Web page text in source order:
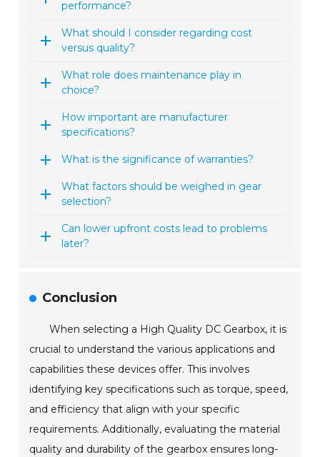
performance?
What should I consider regarding cost
versus quality?
What role does maintenance play in
choice?
How important are manufacturer
specifications?
What is the significance of warranties?
What factors should be weighed in gear
selection?
Can lower upfront costs lead to problems
later?
Conclusion
When selecting a High Quality DC Gearbox, it is
crucial to understand the various applications and
capabilities these devices offer. This involves
identifying key specifications such as torque, speed,
and efficiency that align with your specific
requirements. Additionally, evaluating the material
quality and durability of the gearbox ensures long-